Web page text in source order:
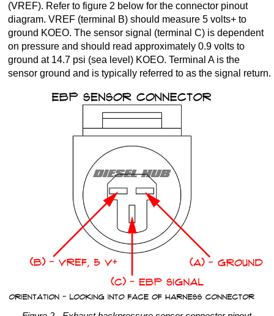
(VREF). Refer to figure 2 below for the connector pinout
diagram. VREF (terminal B) should measure 5 volts+ to
ground KOEO. The sensor signal (terminal C) is dependent
on pressure and should read approximately 0.9 volts to
ground at 14.7 psi (sea level) KOEO. Terminal A is the
sensor ground and is typically referred to as the signal return.